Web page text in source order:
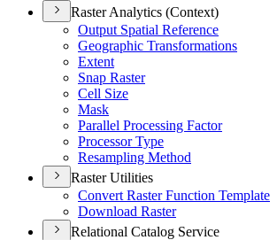
Raster Analytics (Context)
Output Spatial Reference
Geographic Transformations
Extent
Snap Raster
Cell Size
Mask
Parallel Processing Factor
Processor Type
Resampling Method
Raster Utilities
Convert Raster Function Template
Download Raster
Relational Catalog Service